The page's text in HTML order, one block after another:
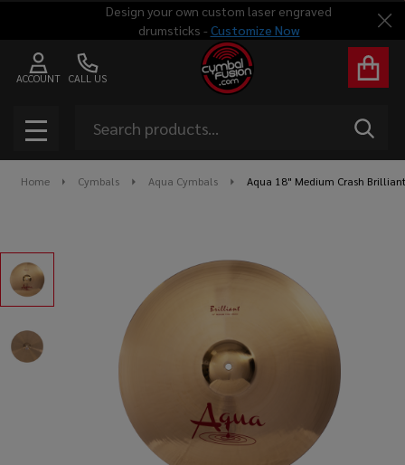
Design your own custom laser engraved
drumsticks - Customize Now
CALL US
ACCOUNT
MENU
Home Cymbals Aqua Cymbals Aqua 18" Medium Crash